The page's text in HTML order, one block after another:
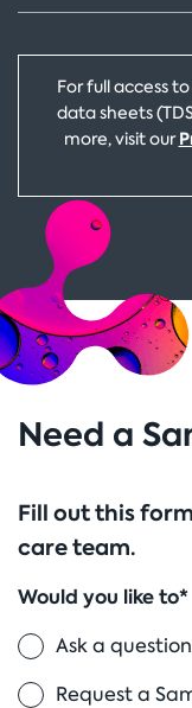
For full access
data sheets
more, visit our
Need a
Fill out this
care team.
Would you like to*
Ask a question
Request a